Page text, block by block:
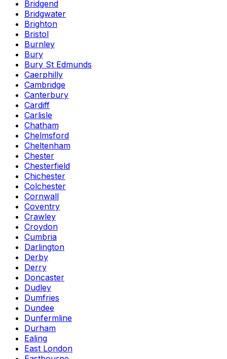
Bridgend
Bridgwater
Brighton
Bristol
Burnley
Bury
Bury St Edmunds
Caerphilly
Cambridge
Canterbury
Cardiff
Carlisle
Chatham
Chelmsford
Cheltenham
Chester
Chesterfield
Chichester
Colchester
Cornwall
Coventry
Crawley
Croydon
Cumbria
Darlington
Derby
Derry
Doncaster
Dudley
Dumfries
Dundee
Dunfermline
Durham
Ealing
East London